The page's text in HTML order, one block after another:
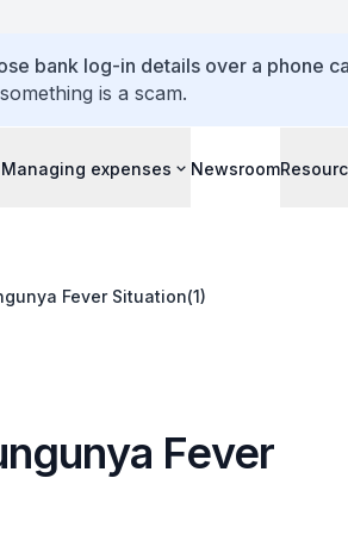
bank log-in details over a phone
is a scam.
Managing expenses Newsroom
Fever Situation(1)
Fever